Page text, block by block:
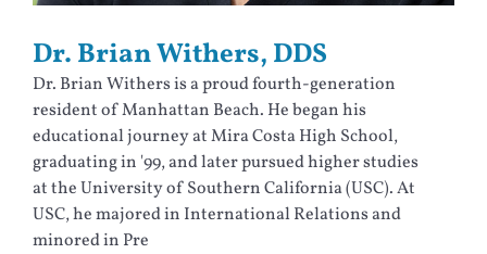
Dr. Brian Withers, DDS
Dr. Brian Withers is a proud fourth-generation
resident of Manhattan Beach. He began his
educational journey at Mira Costa High School,
graduating in '99, and later pursued higher studies
at the University of Southern California (USC). At
USC, he majored in International Relations and
minored in Pre